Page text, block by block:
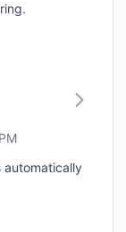
automatically